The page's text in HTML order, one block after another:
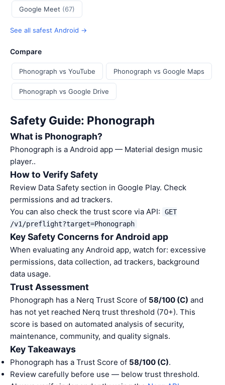
Google Meet (67)
See all safest Android →
Compare
Phonograph vs YouTube Phonograph vs Google Maps
Phonograph vs Google Drive
Safety Guide: Phonograph
What is Phonograph?
Phonograph is a Android app — Material design music
player..
How to Verify Safety
Review Data Safety section in Google Play. Check
permissions and ad trackers.
You can also check the trust score via API:
GET
/v1/preflight?target=Phonograph
Key Safety Concerns for Android app
When evaluating any Android app, watch for: excessive
permissions, data collection, ad trackers, background
data usage.
Trust Assessment
Phonograph has a Nerq Trust Score of 58/100 (C) and
has not yet reached Nerq trust threshold (70+). This
score is based on automated analysis of security,
maintenance, community, and quality signals.
Key Takeaways
Phonograph has a Trust Score of 58/100 (C).
Review carefully before use — below trust threshold.